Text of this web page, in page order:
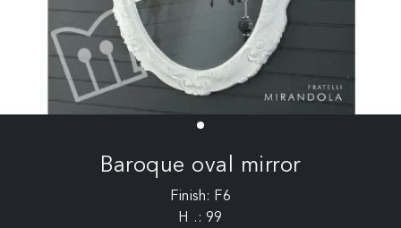
Baroque oval mirror
Finish: F6
H .: 99